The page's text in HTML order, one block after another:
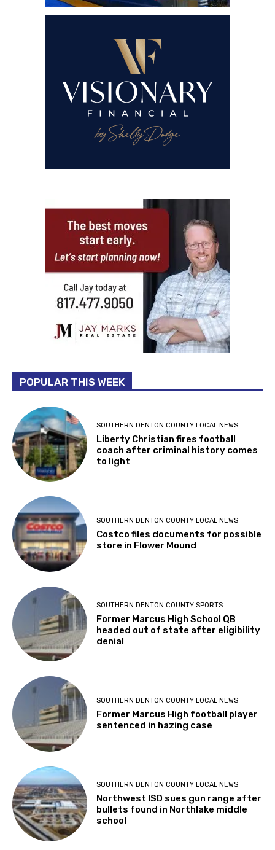
POPULAR THIS WEEK
SOUTHERN DENTON COUNTY LOCAL NEWS
Liberty Christian fires football
coach after criminal history comes
to light
SOUTHERN DENTON COUNTY LOCAL NEWS
Costco files documents for possible
store in Flower Mound
SOUTHERN DENTON COUNTY SPORTS
Former Marcus High School QB
headed out of state after eligibility
denial
SOUTHERN DENTON COUNTY LOCAL NEWS
Former Marcus High football player
sentenced in hazing case
SOUTHERN DENTON COUNTY LOCAL NEWS
Northwest ISD sues gun range after
bullets found in Northlake middle
school